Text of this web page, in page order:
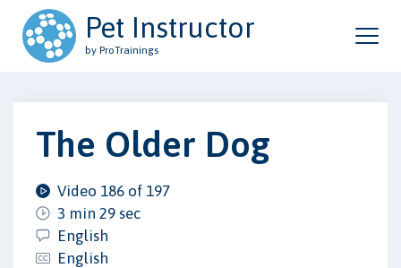
Pet Instructor
by ProTrainings
The Older Dog
Video 186 of 197
3 min 29 sec
English
English